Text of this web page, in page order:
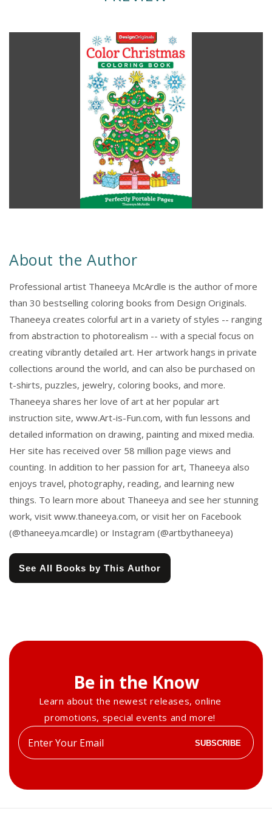
About the Author
Professional artist Thaneeya McArdle is the author of more
than 30 bestselling coloring books from Design Originals.
Thaneeya creates colorful art in a variety of styles -- ranging
from abstraction to photorealism -- with a special focus on
creating vibrantly detailed art. Her artwork hangs in private
collections around the world, and can also be purchased on
t-shirts, puzzles, jewelry, coloring books, and more.
Thaneeya shares her love of art at her popular art
instruction site, www.Art-is-Fun.com, with fun lessons and
detailed information on drawing, painting and mixed media.
Her site has received over 58 million page views and
counting. In addition to her passion for art, Thaneeya also
enjoys travel, photography, reading, and learning new
things. To learn more about Thaneeya and see her stunning
work, visit www.thaneeya.com, or visit her on Facebook
(@thaneeya.mcardle) or Instagram (@artbythaneeya)
See All Books by This Author
Be in the Know
Learn about the newest releases, online
promotions, special events and more!
Enter
your
SUBSCRIBE